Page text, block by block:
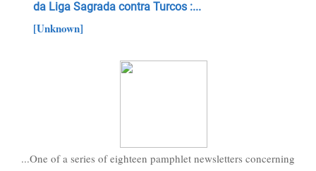
da Liga Sagrada contra Turcos :...
[Unknown]
...One of a series of eighteen pamphlet newsletters concerning